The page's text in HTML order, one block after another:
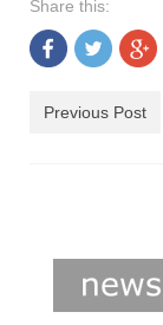
support
shop
contact
Share this:
Previous Post